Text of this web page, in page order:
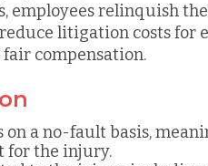
employees relinquish
litigation costs for
compensation.
on a no-fault basis,
for the injury.